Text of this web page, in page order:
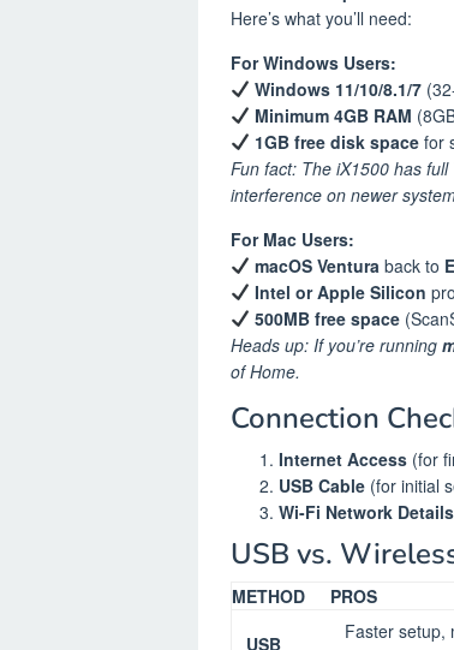
Here’s what you’ll need:
For Windows Users:
Windows 11/10/8.1/7
Minimum 4GB RAM
1GB free disk spacefor
Fun fact: The iX1500 has full
interference on newer
For Mac Users:
macOS Ventura back to
Intel or Apple Silicon
500MB free space
Heads up: If you’re running
of Home.
Connection
Internet Access (for
USB Cable (for initial
Wi-Fi Network Details
USB vs.
METHOD PROS
USB
Faster setup,